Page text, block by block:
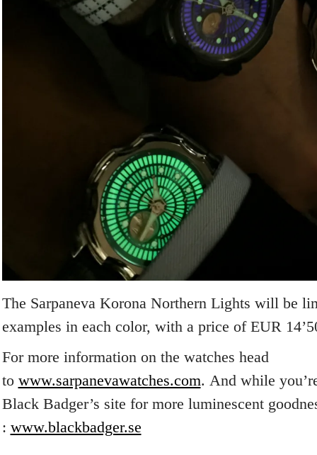
The Sarpaneva Korona Northern Lights will be
examples in each color, with a price of EUR
For more information on the watches head
to www.sarpanevawatches.com. And while
Black Badger’s site for more luminescent
: www.blackbadger.se